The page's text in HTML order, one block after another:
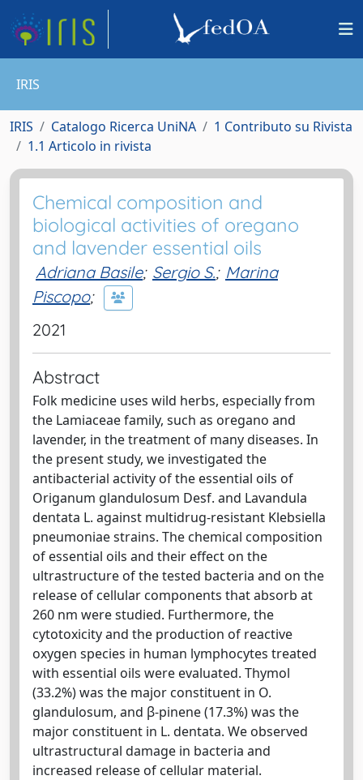
IRIS
IRIS Catalogo Ricerca UniNA
1 Contributo su Rivista
1.1 Articolo in rivista
Chemical composition and
biological activities of oregano
and lavender essential oils
Adriana Basile; Sergio S.; Marina
Piscopo;
2021
Abstract
Folk medicine uses wild herbs, especially from
the Lamiaceae family, such as oregano and
lavender, in the treatment of many diseases. In
the present study, we investigated the
antibacterial activity of the essential oils of
Origanum glandulosum Desf. and Lavandula
dentata L. against multidrug-resistant Klebsiella
pneumoniae strains. The chemical composition
of essential oils and their effect on the
ultrastructure of the tested bacteria and on the
release of cellular components that absorb at
260 nm were studied. Furthermore, the
cytotoxicity and the production of reactive
oxygen species in human lymphocytes treated
with essential oils were evaluated. Thymol
(33.2%) was the major constituent in O.
glandulosum, and β-pinene (17.3%) was the
major constituent in L. dentata. We observed
ultrastructural damage in bacteria and
increased release of cellular material.